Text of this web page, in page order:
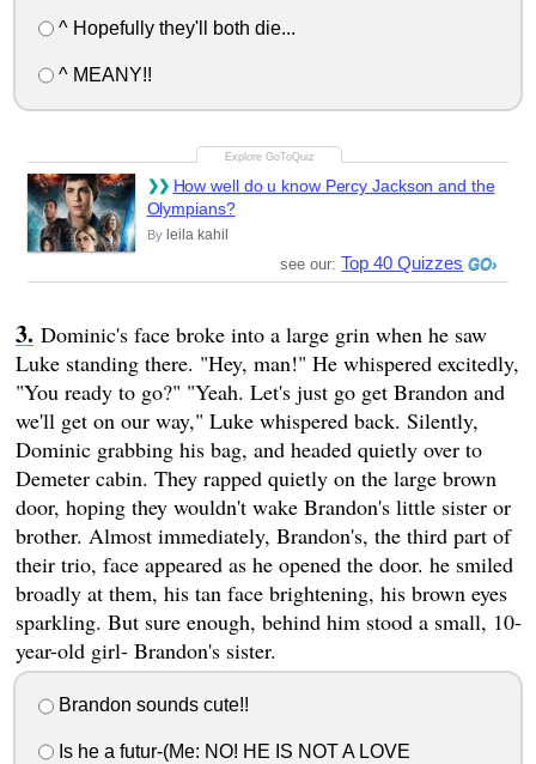
^ Hopefully they'll both die...
^ MEANY!!
How well do u know Percy Jackson and the
Olympians?
By leila kahil
see our:Top 40 Quizzes
Dominic's face broke into a large grin when he saw
Luke standing there. "Hey, man!" He whispered excitedly,
"You ready to go?" "Yeah. Let's just go get Brandon and
we'll get on our way," Luke whispered back. Silently,
Dominic grabbing his bag, and headed quietly over to
Demeter cabin. They rapped quietly on the large brown
door, hoping they wouldn't wake Brandon's little sister or
brother. Almost immediately, Brandon's, the third part of
their trio, face appeared as he opened the door. he smiled
broadly at them, his tan face brightening, his brown eyes
sparkling. But sure enough, behind him stood a small, 10-
year-old girl- Brandon's sister.
Brandon sounds cute!!
Is he a futur-(Me: NO! HE IS NOT A LOVE